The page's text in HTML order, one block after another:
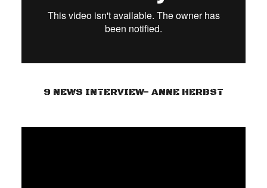
9 NEWS INTERVIEW- ANNE HERBST